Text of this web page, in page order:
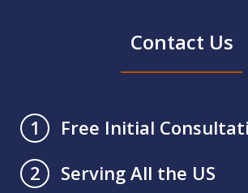
Contact Us
1
Free Initial
2
Serving All the US